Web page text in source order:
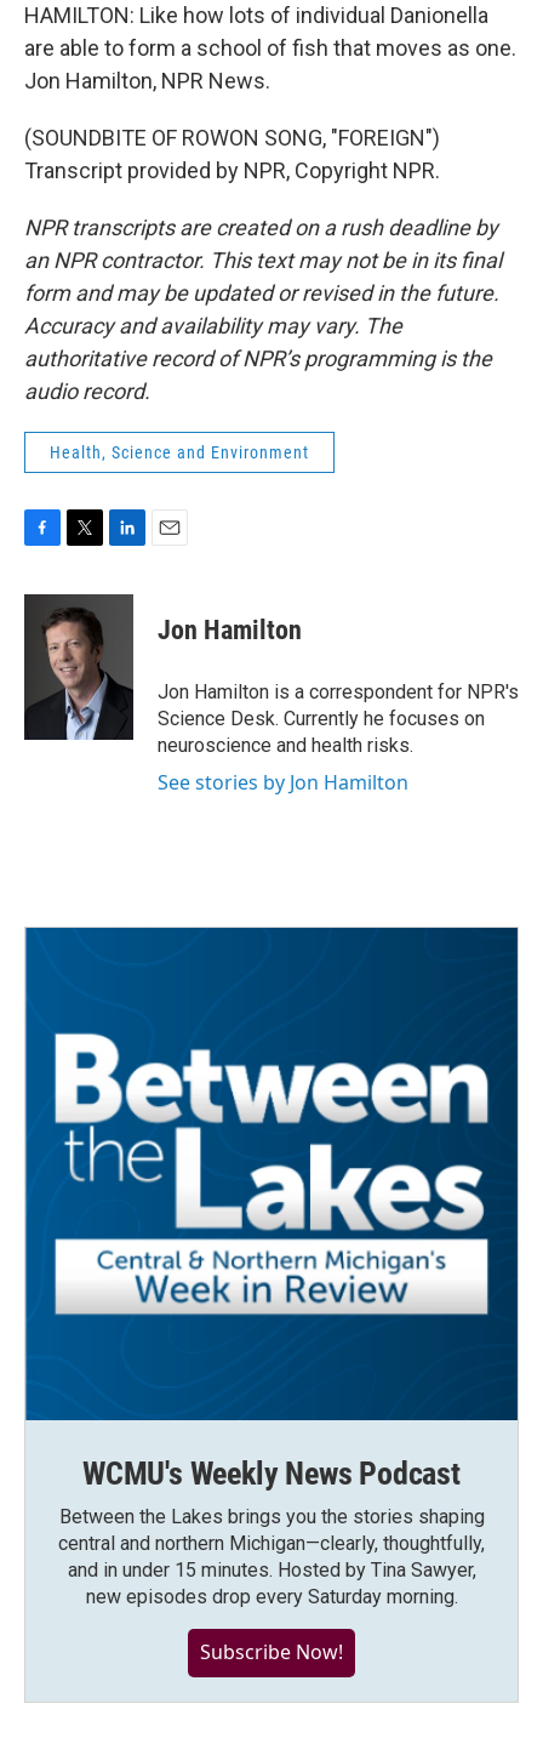
HAMILTON: Like how lots of individual Danionella
are able to form a school of fish that moves as one.
Jon Hamilton, NPR News.
(SOUNDBITE OF ROWON SONG, "FOREIGN")
Transcript provided by NPR, Copyright NPR.
NPR transcripts are created on a rush deadline by
an NPR contractor. This text may not be in its final
form and may be updated or revised in the future.
Accuracy and availability may vary. The
authoritative record of NPR’s programming is the
audio record.
Health, Science and Environment
c
k
i
t
t
e
r
n
I
Jon Hamilton
Jon Hamilton is a correspondent for NPR's
Science Desk. Currently he focuses on
neuroscience and health risks.
See stories by Jon Hamilton
WCMU's Weekly News Podcast
Between the Lakes brings you the stories shaping
central and northern Michigan—clearly, thoughtfully,
and in under 15 minutes. Hosted by Tina Sawyer,
new episodes drop every Saturday morning.
Subscribe Now!